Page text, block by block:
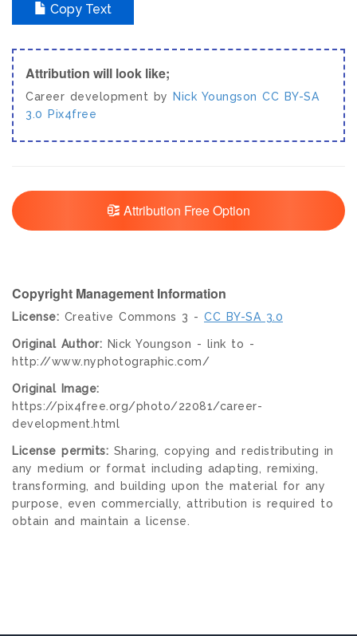
Copy Text
Attribution will look like;
Career development by Nick Youngson CC BY-SA
3.0
Pix4free
Attribution Free Option
Copyright Management Information
License: Creative Commons 3 - CC BY-SA 3.0
Original Author: Nick Youngson - link to -
http://www.nyphotographic.com/
Original Image:
https://pix4free.org/photo/22081/career-
development.html
License permits: Sharing, copying and redistributing in
any medium or format including adapting, remixing,
transforming, and building upon the material for any
purpose, even commercially, attribution is required to
obtain and maintain a license.